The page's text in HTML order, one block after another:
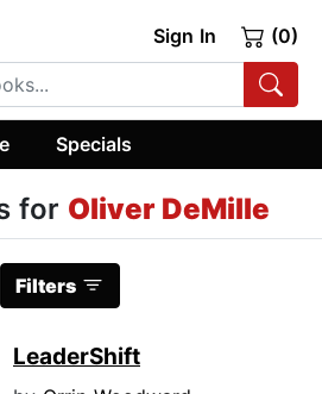
Sign In (0)
Specials
for Oliver DeMille
Filters
LeaderShift